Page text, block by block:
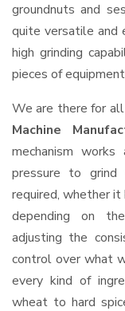
groundnuts and
quite versatile and
high grinding
pieces of
We are there for
Machine
mechanism
pressure to
required, whether it
depending on
adjusting the
control over what
every kind of
wheat to hard